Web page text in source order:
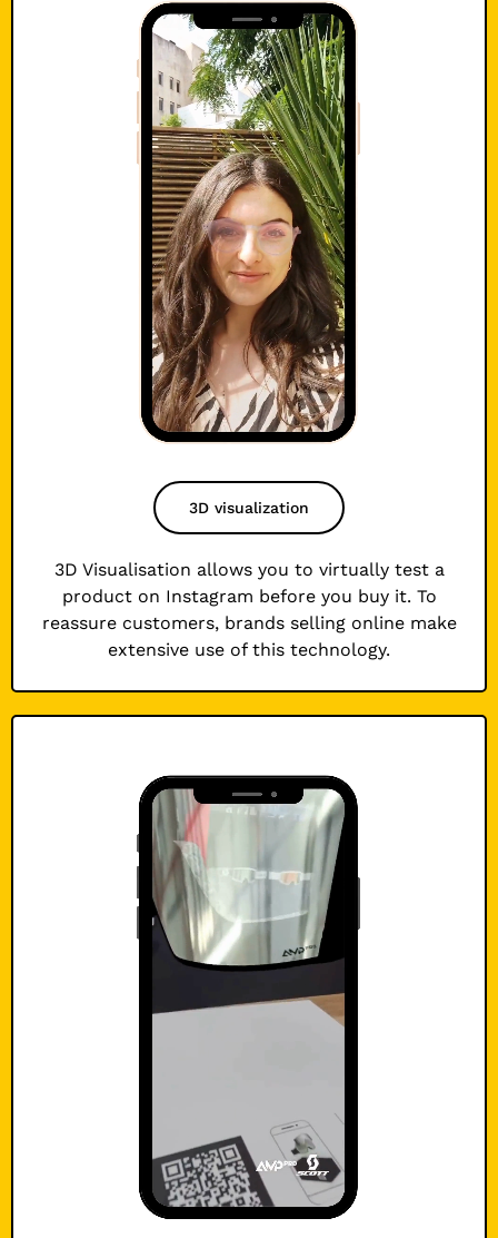
3D visualization
3D Visualisation allows you to virtually test a
product on Instagram before you buy it. To
reassure customers, brands selling online make
extensive use of this technology.